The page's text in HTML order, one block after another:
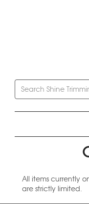
All items currently
are strictly limited.